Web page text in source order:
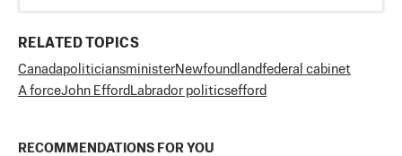
RELATED TOPICS
CanadapoliticiansministerNewfoundlandfederal cabinet
A forceJohn Efford Labrador politicsefford
RECOMMENDATIONS FOR YOU